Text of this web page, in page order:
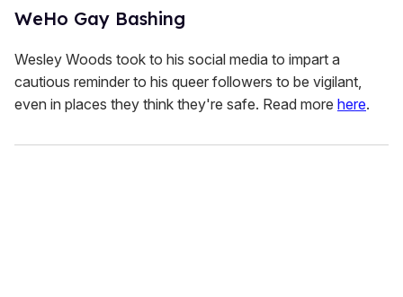
WeHo Gay Bashing
Wesley Woods took to his social media to impart a
cautious reminder to his queer followers to be vigilant,
even in places they think they're safe. Read more here.